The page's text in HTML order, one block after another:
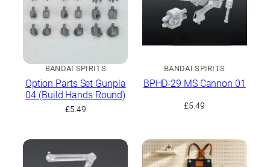
BANDAI SPIRITS
Option Parts Set Gunpla
04 (Build Hands Round)
£5.49
BANDAI SPIRITS
BPHD-29 MS Cannon 01
£5.49